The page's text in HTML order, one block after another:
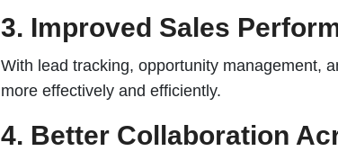
3. Improved Sales
With lead tracking, opportunity management,
more effectively and efficiently.
4. Better Collaboration